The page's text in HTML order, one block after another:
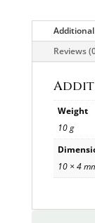
Reviews
Weight
10 g
10 × 4